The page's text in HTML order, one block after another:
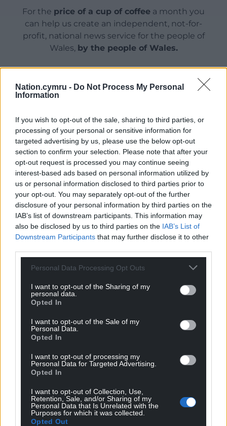
Nation.cymru - Do Not Process My Personal
Information
If you wish to opt-out of the sale, sharing to third parties, or
processing of your personal or sensitive information for
targeted advertising by us, please use the below opt-out
section to confirm your selection. Please note that after your
opt-out request is processed you may continue seeing
interest-based ads based on personal information utilized by
us or personal information disclosed to third parties prior to
your opt-out. You may separately opt-out of the further
disclosure of your personal information by third parties on the
IAB’s list of downstream participants. This information may
also be disclosed by us to third parties on the IAB’s List of
Downstream Participants that may further disclose it to other
Personal Data Processing Opt Outs
I want to opt-out of the Sharing of my
personal data.
Opted In
I want to opt-out of the Sale of my
Personal Data.
Opted In
I want to opt-out of processing my
Personal Data for Targeted Advertising.
Opted In
I want to opt-out of Collection, Use,
Retention, Sale, and/or Sharing of my
Personal Data that Is Unrelated with the
Purposes for which it was collected.
Opted Out
For the price of a cup of coffee a month you
can help us create an independent, not-for-
profit, national news service for the people of
Wales, by the people of Wales.